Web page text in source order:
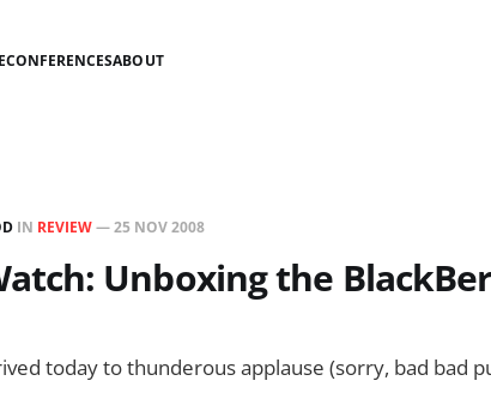
CONFERENCESABOUT
IN REVIEW—25 NOV 2008
Unboxing the
today to thunderous applause (sorry, bad bad